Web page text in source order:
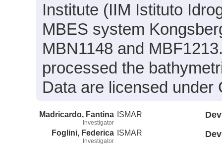
Institute (IIM Istituto
MBES system
MBN1148 and
processed the
Data are licensed under
Madricardo, Fantina
Investigator
ISMAR
Foglini, Federica
Investigator
ISMAR